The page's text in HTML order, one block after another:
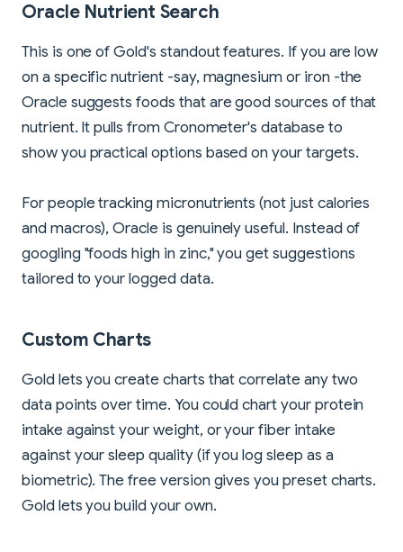
Oracle Nutrient Search
This is one of Gold's standout features. If you are low
on a specific nutrient -say, magnesium or iron -the
Oracle suggests foods that are good sources of that
nutrient. It pulls from Cronometer's database to
show you practical options based on your targets.
For people tracking micronutrients (not just calories
and macros), Oracle is genuinely useful. Instead of
googling "foods high in zinc," you get suggestions
tailored to your logged data.
Custom Charts
Gold lets you create charts that correlate any two
data points over time. You could chart your protein
intake against your weight, or your fiber intake
against your sleep quality (if you log sleep as a
biometric). The free version gives you preset charts.
Gold lets you build your own.